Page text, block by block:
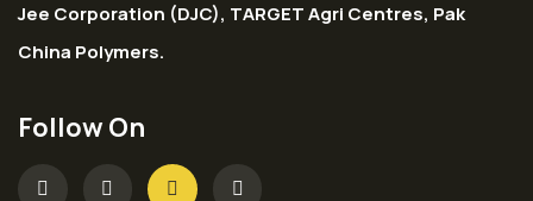
Jee Corporation (DJC), TARGET Agri Centres, Pak
China Polymers.
Follow On